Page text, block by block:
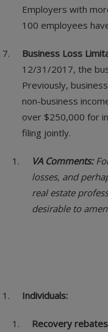
Employers with
100 employees
Business Loss
12/31/2017, the
Previously,
non-business
over $250,000 for
filing jointly.
VA Comments:
losses, and
real estate
desirable to
Individuals:
Recovery rebates